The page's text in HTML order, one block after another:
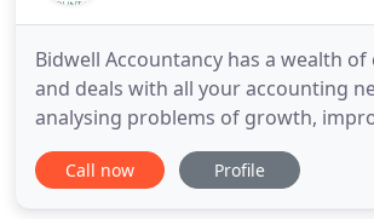
Bidwell Accountancy has a wealth of
and deals with all your accounting
analysing problems of growth,
internal systems, tackling business
advising in recovery, and aims to
Call now Profile